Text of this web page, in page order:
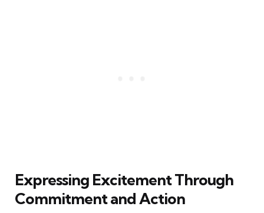
Expressing Excitement Through
Commitment and Action